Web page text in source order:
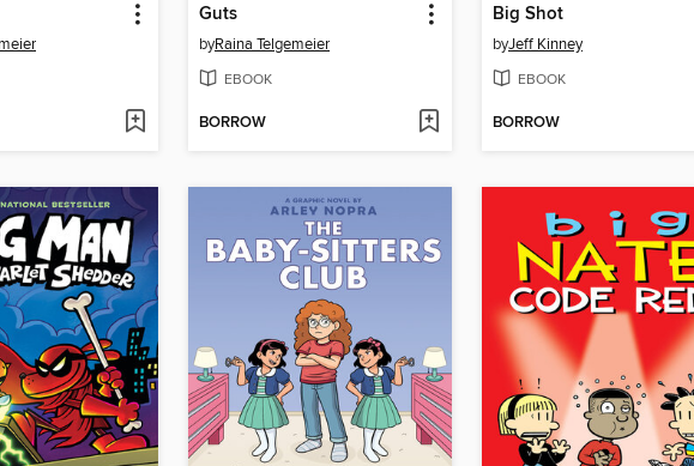
Guts
byRaina Telgemeier
EBOOK
BORROW
Big Shot
byJeff Kinney
EBOOK
BORROW